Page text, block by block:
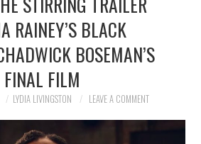
RAINEY’S BLACK
BOSEMAN’S
FINAL FILM
LYDIA LIVINGSTON LEAVE A COMMENT